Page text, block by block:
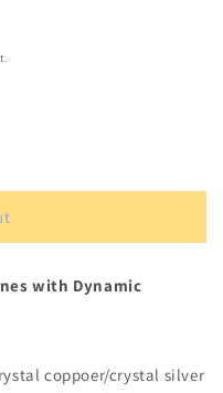
with Dynamic
coppoer/crystal silver